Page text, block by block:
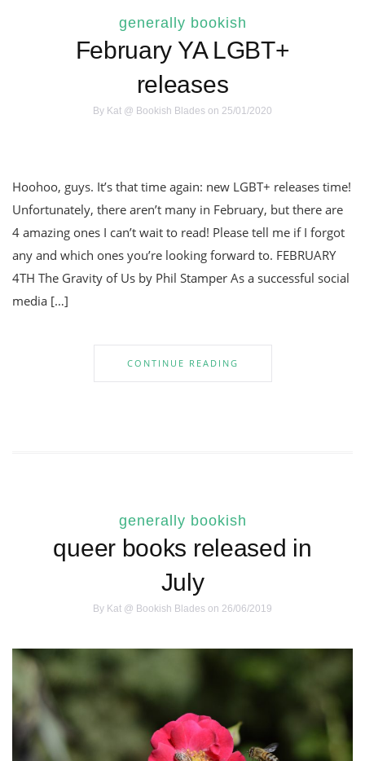
generally bookish
February YA LGBT+
releases
By Kat @ Bookish Blades on 25/01/2020
Hoohoo, guys. It’s that time again: new LGBT+ releases time!
Unfortunately, there aren’t many in February, but there are
4 amazing ones I can’t wait to read! Please tell me if I forgot
any and which ones you’re looking forward to. FEBRUARY
4TH The Gravity of Us by Phil Stamper As a successful social
media […]
CONTINUE READING
generally bookish
queer books released in
July
By Kat @ Bookish Blades on 26/06/2019